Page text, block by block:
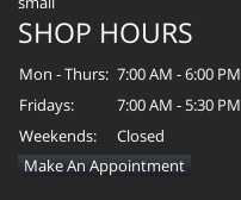
SHOP HOURS
Mon - Thurs: 7:00 AM - 6:00 PM
Fridays:
7:00 AM - 5:30 PM
Weekends:
Closed
Make An Appointment